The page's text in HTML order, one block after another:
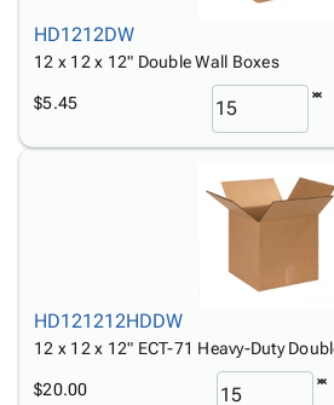
HD1212DW
12 x 12 x 12" Double Wall Boxes
$5.45
HD121212HDDW
12 x 12 x 12" ECT-71 Heavy-Duty
$20.00